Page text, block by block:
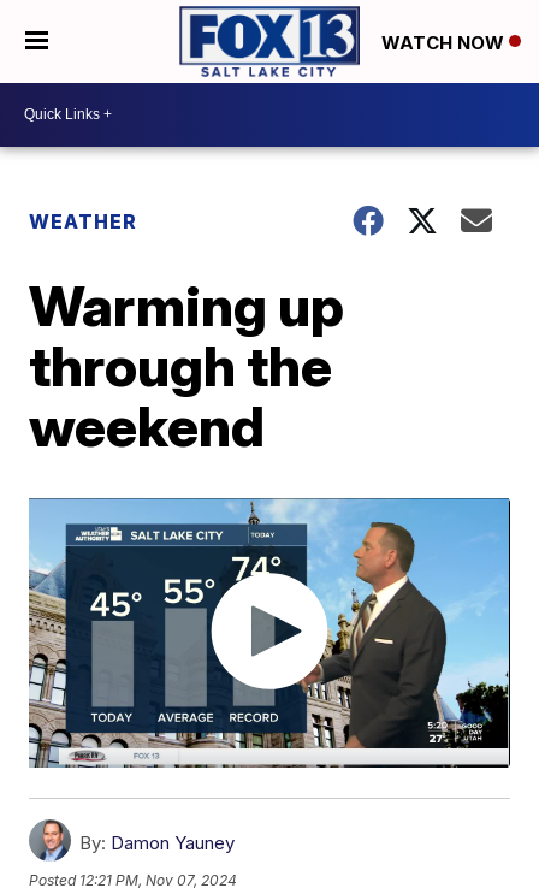
WATCH NOW
WEATHER
Warming up
through the
weekend
By: Damon Yauney
Posted 12:21 PM, Nov 07, 2024